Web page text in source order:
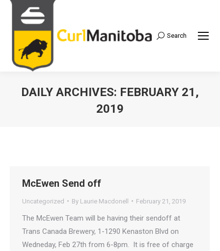
Search:
Search
DAILY ARCHIVES: FEBRUARY 21,
2019
McEwen Send off
Uncategorized By Laurie Macdonell February 21, 2019
The McEwen Team will be having their sendoff at
Trans Canada Brewery, 1-1290 Kenaston Blvd on
Wedneday, Feb 27th from 6-8pm. It is free of charge